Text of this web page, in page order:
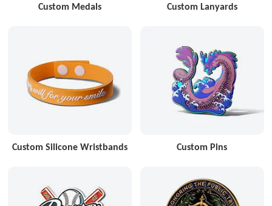
Custom Medals Custom Lanyards
Custom Silicone Wristbands Custom Pins